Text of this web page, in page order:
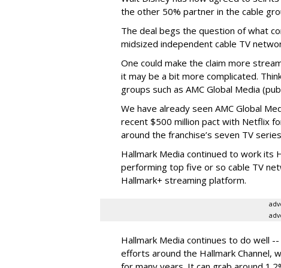
the other 50% partner in the cable
The deal begs the question of what
midsized independent cable TV
One could make the claim more
it may be a bit more complicated.
groups such as AMC Global Media
We have already seen AMC Global
recent $500 million pact with Netflix
around the franchise’s seven TV
Hallmark Media continued to work its
performing top five or so cable TV
Hallmark+ streaming platform.
Hallmark Media continues to do well
efforts around the Hallmark Channel,